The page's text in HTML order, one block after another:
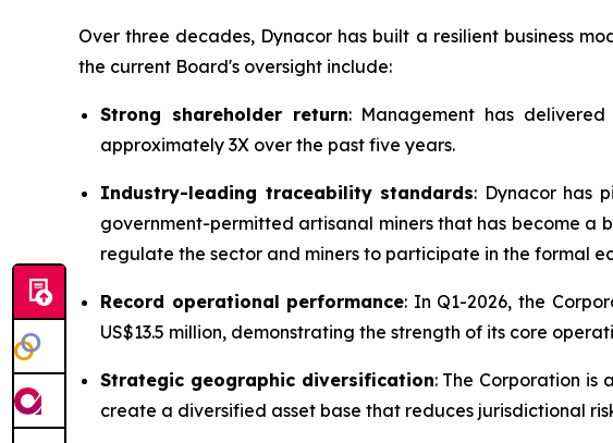
Over three decades, Dynacor has built a resilient business
the current Board's oversight include:
Strong shareholder return: Management has
approximately 3X over the past five years.
Industry-leading traceability standards: Dynacor has
government-permitted artisanal miners that has become a
regulate the sector and miners to participate in the formal
Record operational performance: In Q1-2026, the
US$13.5 million, demonstrating the strength of its core
Strategic geographic diversification: The Corporation is
create a diversified asset base that reduces jurisdictional